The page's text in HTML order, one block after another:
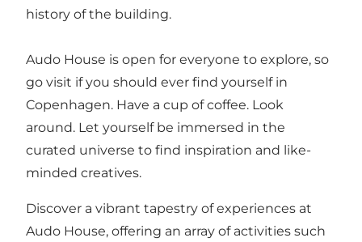
history of the building.
Audo House is open for everyone to explore, so
go visit if you should ever find yourself in
Copenhagen. Have a cup of coffee. Look
around. Let yourself be immersed in the
curated universe to find inspiration and like-
minded creatives.
Discover a vibrant tapestry of experiences at
Audo House, offering an array of activities such